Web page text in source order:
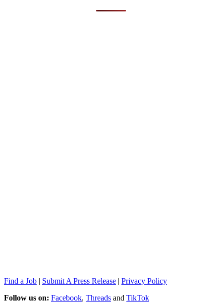
Find a Job | Submit A Press Release | Privacy Policy
Follow us on: Facebook, Threads and TikTok